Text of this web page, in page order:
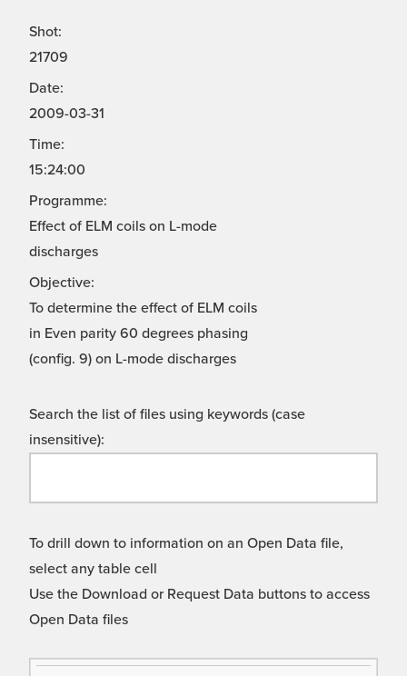
Shot:
21709
Date:
2009-03-31
Time:
15:24:00
Programme:
Effect of ELM coils on L-mode
discharges
Objective:
To determine the effect of ELM coils
in Even parity 60 degrees phasing
(config. 9) on L-mode discharges
Search the list of files using keywords (case
insensitive):
To drill down to information on an Open Data file,
select any table cell
Use the Download or Request Data buttons to access
Open Data files